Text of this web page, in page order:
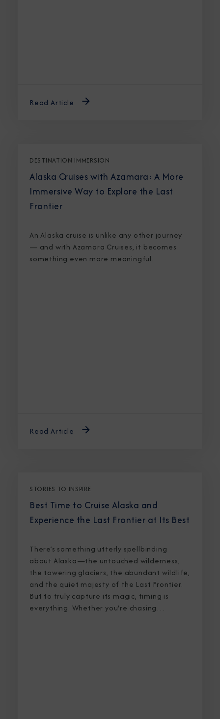
Read Article
DESTINATION IMMERSION
Alaska Cruises with Azamara: A More
Immersive Way to Explore the Last
Frontier
An Alaska cruise is unlike any other journey
— and with Azamara Cruises, it becomes
something even more meaningful.
Read Article
STORIES TO INSPIRE
Best Time to Cruise Alaska and
Experience the Last Frontier at Its Best
There’s something utterly spellbinding
about Alaska—the untouched wilderness,
the towering glaciers, the abundant wildlife,
and the quiet majesty of the Last Frontier.
But to truly capture its magic, timing is
everything. Whether you're chasing